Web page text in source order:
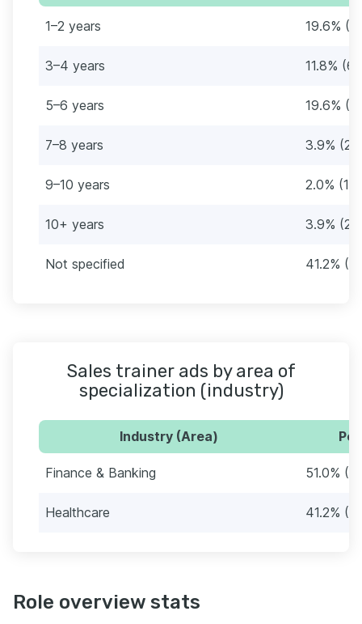
1–2 years 19.6%
3–4 years 11.8% (6)
5–6 years 19.6%
7–8 years 3.9% (2)
9–10 years 2.0% (1)
10+ years 3.9% (2)
Not specified 41.2%
Sales trainer ads by area of
specialization (industry)
Industry (Area)
Finance & Banking 51.0%
Healthcare 41.2%
Role overview stats